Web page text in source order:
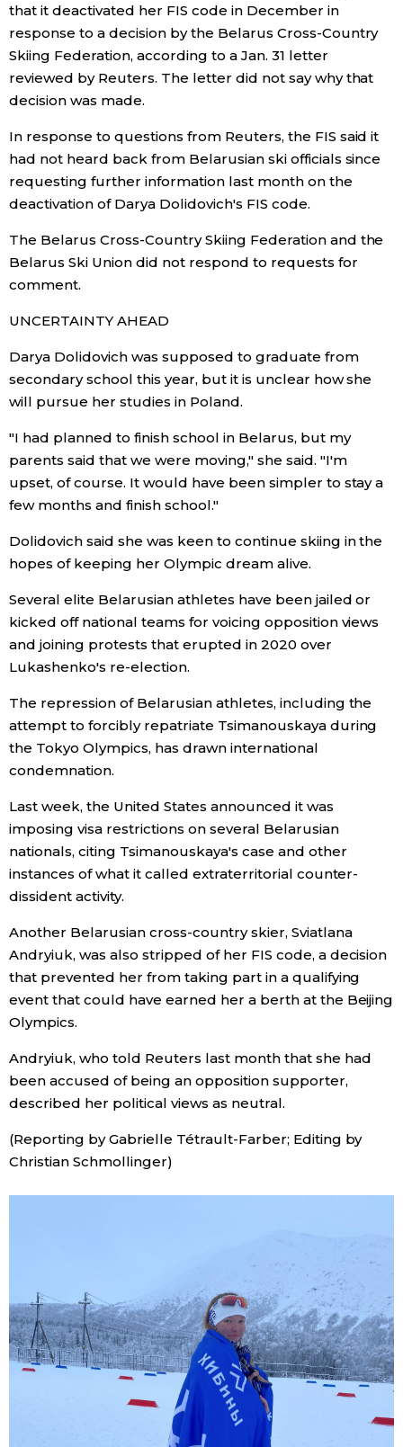
Education
Health
Topics
Language
History
Tokyo
that it deactivated her FIS code in December in
response to a decision by the Belarus Cross-Country
Skiing Federation, according to a Jan. 31 letter
reviewed by Reuters. The letter did not say why that
decision was made.
In response to questions from Reuters, the FIS said it
had not heard back from Belarusian ski officials since
requesting further information last month on the
deactivation of Darya Dolidovich's FIS code.
The Belarus Cross-Country Skiing Federation and the
Belarus Ski Union did not respond to requests for
comment.
UNCERTAINTY AHEAD
Darya Dolidovich was supposed to graduate from
secondary school this year, but it is unclear how she
will pursue her studies in Poland.
"I had planned to finish school in Belarus, but my
parents said that we were moving," she said. "I'm
upset, of course. It would have been simpler to stay a
few months and finish school."
Dolidovich said she was keen to continue skiing in the
hopes of keeping her Olympic dream alive.
Several elite Belarusian athletes have been jailed or
kicked off national teams for voicing opposition views
and joining protests that erupted in 2020 over
Lukashenko's re-election.
The repression of Belarusian athletes, including the
attempt to forcibly repatriate Tsimanouskaya during
the Tokyo Olympics, has drawn international
condemnation.
Last week, the United States announced it was
imposing visa restrictions on several Belarusian
nationals, citing Tsimanouskaya's case and other
instances of what it called extraterritorial counter-
dissident activity.
Another Belarusian cross-country skier, Sviatlana
Andryiuk, was also stripped of her FIS code, a decision
that prevented her from taking part in a qualifying
event that could have earned her a berth at the Beijing
Olympics.
Andryiuk, who told Reuters last month that she had
been accused of being an opposition supporter,
described her political views as neutral.
(Reporting by Gabrielle Tétrault-Farber; Editing by
Christian Schmollinger)